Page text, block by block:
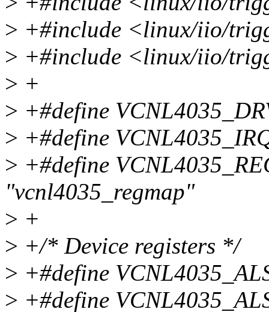
> +#include <linux/iio/
> +#include <linux/iio/
> +
> +#define
> +#define
> +#define
"vcnl4035_regmap"
> +
> +/* Device registers */
> +#define
> +#define